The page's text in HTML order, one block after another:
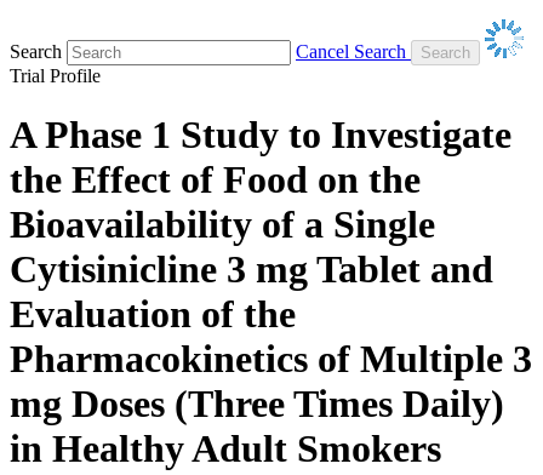
Search
Cancel Search
Trial Profile
A Phase 1 Study to Investigate
the Effect of Food on the
Bioavailability of a Single
Cytisinicline 3 mg Tablet and
Evaluation of the
Pharmacokinetics of Multiple 3
mg Doses (Three Times Daily)
in Healthy Adult Smokers